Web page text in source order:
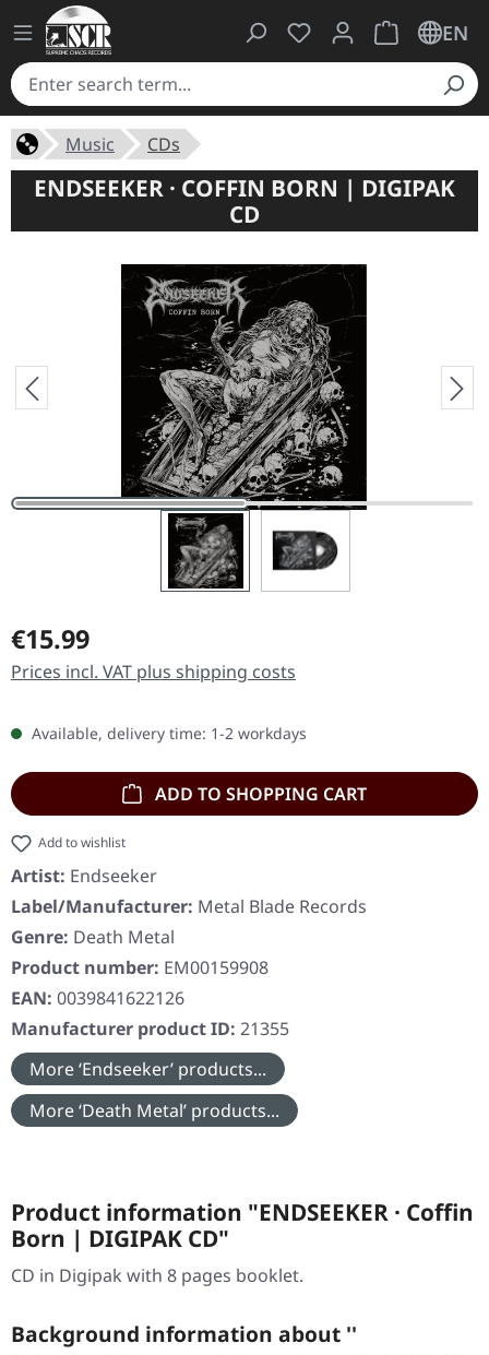
You have 0 wishlist
ShoppingEN
Music CDs
ENDSEEKER · COFFIN BORN | DIGIPAK
CD
Regular price:
€15.99
Prices incl. VAT plus shipping costs
Available, delivery time: 1-2 workdays
ADD TO SHOPPING CART
Add to wishlist
Artist: Endseeker
Label/Manufacturer: Metal Blade Records
Genre: Death Metal
Product number: EM00159908
EAN: 0039841622126
Manufacturer product ID: 21355
More ‘Endseeker’ products...
More ‘Death Metal’ products...
Product information "ENDSEEKER · Coffin
Born | DIGIPAK CD"
CD in Digipak with 8 pages booklet.
Background information about ''